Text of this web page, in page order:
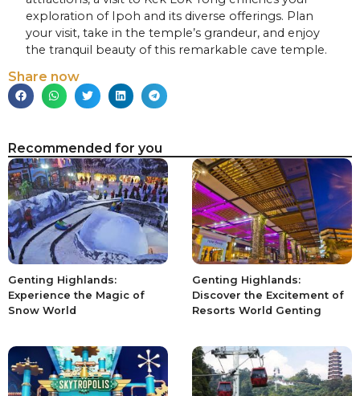
exploration of Ipoh and its diverse offerings. Plan
your visit, take in the temple’s grandeur, and enjoy
the tranquil beauty of this remarkable cave temple.
Share now
Recommended for you
Genting Highlands:
Experience the Magic of
Snow World
Genting Highlands:
Discover the Excitement of
Resorts World Genting